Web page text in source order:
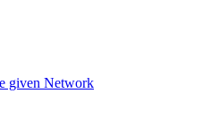
given Network